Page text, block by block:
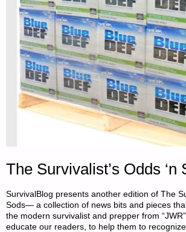
The Survivalist’s Odds ‘n
SurvivalBlog presents another edition of The
Sods— a collection of news bits and pieces
the modern survivalist and prepper from
educate our readers, to help them to